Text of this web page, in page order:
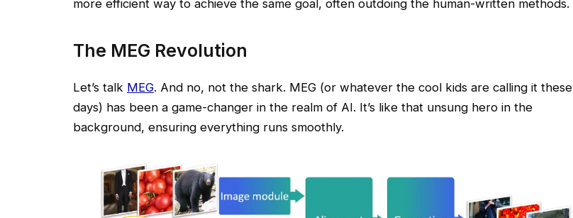
more efficient way to achieve the same goal, often outdoing the human-written methods.
The MEG Revolution
Let’s talk MEG. And no, not the shark. MEG (or whatever the cool kids are calling it these
days) has been a game-changer in the realm of AI. It’s like that unsung hero in the
background, ensuring everything runs smoothly.